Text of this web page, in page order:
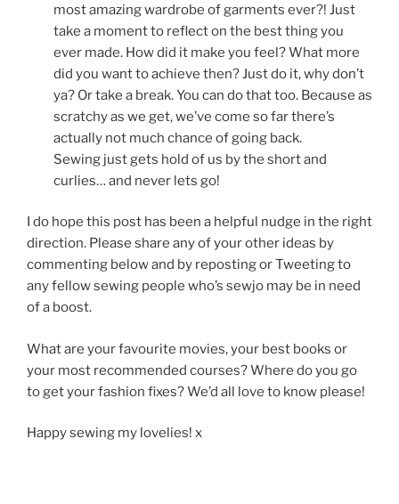
most amazing wardrobe of garments ever?! Just
take a moment to reflect on the best thing you
ever made. How did it make you feel? What more
did you want to achieve then? Just do it, why don’t
ya? Or take a break. You can do that too. Because as
scratchy as we get, we’ve come so far there’s
actually not much chance of going back.
Sewing just gets hold of us by the short and
curlies… and never lets go!
I do hope this post has been a helpful nudge in the right
direction. Please share any of your other ideas by
commenting below and by reposting or Tweeting to
any fellow sewing people who’s sewjo may be in need
of a boost.
What are your favourite movies, your best books or
your most recommended courses? Where do you go
to get your fashion fixes? We’d all love to know please!
Happy sewing my lovelies! x